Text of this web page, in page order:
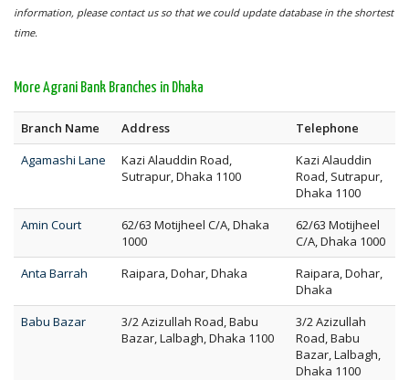
information, please contact us so that we could update database in the shortest
time.
More Agrani Bank Branches in Dhaka
Branch Name Address
Telephone
Agamashi Lane
Kazi Alauddin Road,
Sutrapur, Dhaka 1100
Kazi Alauddin
Road, Sutrapur,
Dhaka 1100
Amin Court
62/63 Motijheel C/A, Dhaka
1000
62/63 Motijheel
C/A, Dhaka 1000
Anta Barrah
Raipara, Dohar, Dhaka
Raipara, Dohar,
Dhaka
Babu Bazar
3/2 Azizullah Road, Babu
Bazar, Lalbagh, Dhaka 1100
3/2 Azizullah
Road, Babu
Bazar, Lalbagh,
Dhaka 1100